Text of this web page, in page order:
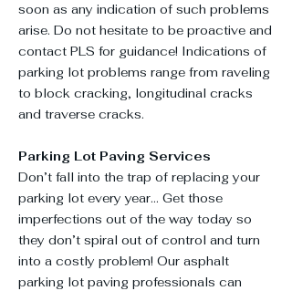
soon as any indication of such problems
arise. Do not hesitate to be proactive and
contact PLS for guidance! Indications of
parking lot problems range from raveling
to block cracking, longitudinal cracks
and traverse cracks.
Parking Lot Paving Services
Don’t fall into the trap of replacing your
parking lot every year... Get those
imperfections out of the way today so
they don’t spiral out of control and turn
into a costly problem! Our asphalt
parking lot paving professionals can